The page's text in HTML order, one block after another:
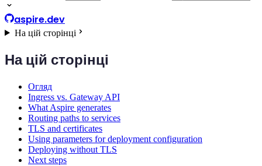
aspire.dev
На цій сторінці
На цій сторінці
Огляд
Ingress vs. Gateway API
What Aspire generates
Routing paths to services
TLS and certificates
Using parameters for deployment configuration
Deploying without TLS
Next steps